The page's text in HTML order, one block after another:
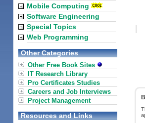
Mobile Computing
Software Engineering
Special Topics
Web Programming
Other Categories
Other Free Book Sites
IT Research Library
Pro Certificates Studies
Careers and Job Interviews
Project Management
Resources and Links